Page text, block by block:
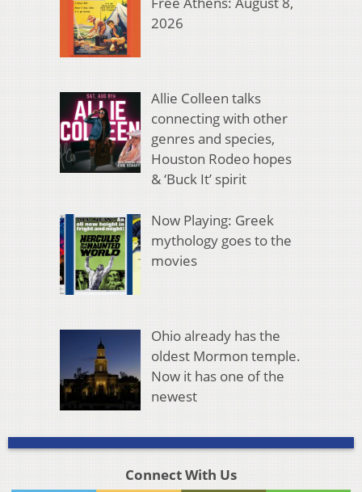
2026
Allie Colleen talks
connecting with other
genres and species,
Houston Rodeo hopes
& ‘Buck It’ spirit
Now Playing: Greek
mythology goes to the
movies
Ohio already has the
oldest Mormon temple.
Now it has one of the
newest
Connect With Us